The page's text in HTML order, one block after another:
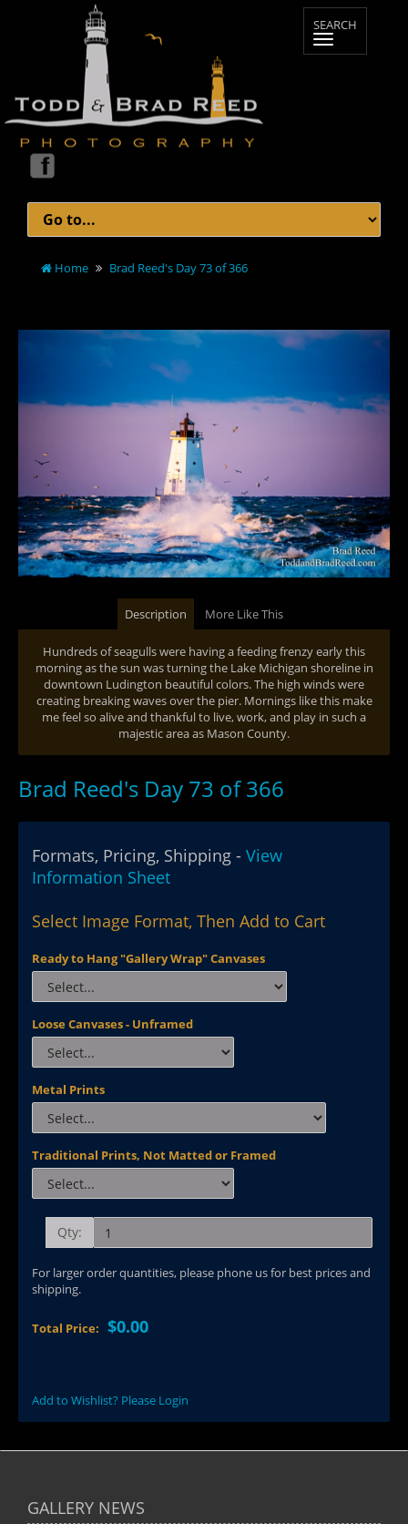
Home Brad Reed's Day 73 of 366
Description More Like This
Hundreds of seagulls were having a feeding frenzy early this
morning as the sun was turning the Lake Michigan shoreline in
downtown Ludington beautiful colors. The high winds were
creating breaking waves over the pier. Mornings like this make
me feel so alive and thankful to live, work, and play in such a
majestic area as Mason County.
Brad Reed's Day 73 of 366
Formats, Pricing, Shipping - View
Information Sheet
Select Image Format, Then Add to Cart
Ready to Hang "Gallery Wrap" Canvases
Loose Canvases - Unframed
Metal Prints
Traditional Prints, Not Matted or Framed
Qty:
For larger order quantities, please phone us for best prices and
shipping.
Total Price: $0.00
Add to Wishlist? Please Login
GALLERY NEWS